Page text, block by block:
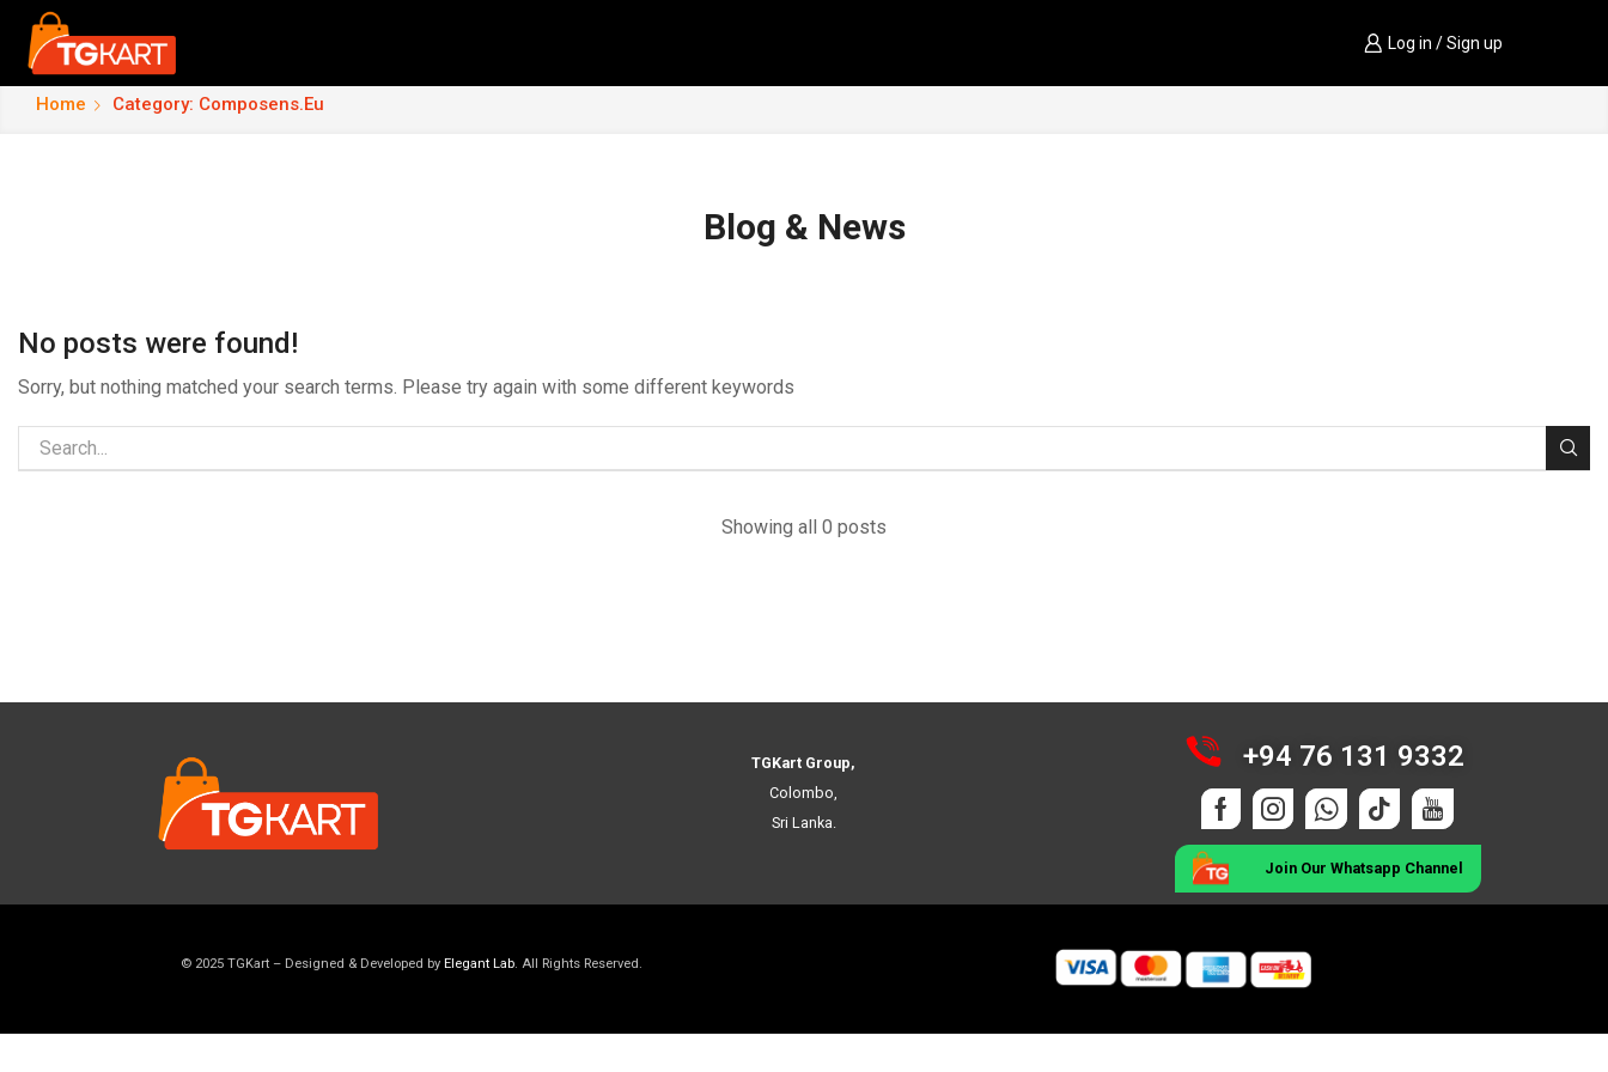
Log in / Sign up
Home Category: Composens.eu
Blog & News
No posts were found!
Sorry, but nothing matched your search terms. Please try again with some different keywords
Showing all 0 posts
TGKart Group,
Colombo,
Sri Lanka.
+94 76 131 9332
Join Our Whatsapp Channel
© 2025 TGKart – Designed & Developed by Elegant Lab. All Rights Reserved.